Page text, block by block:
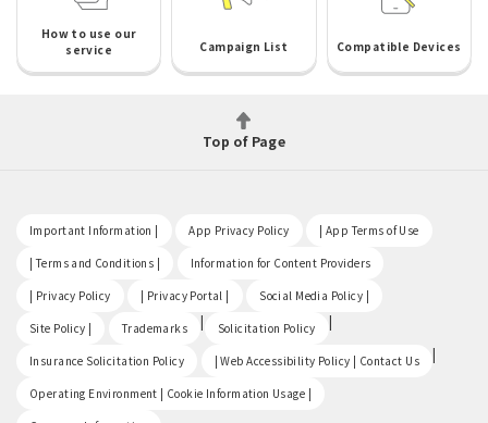
How to use our
service
Campaign List Compatible Devices
Top of Page
Important Information | App Privacy Policy | App Terms of Use
| Terms and Conditions | Information for Content Providers
| Privacy Policy | Privacy Portal | Social Media Policy |
Site Policy | Trademarks | Solicitation Policy |
Insurance Solicitation Policy | Web Accessibility Policy | Contact Us |
Operating Environment | Cookie Information Usage |